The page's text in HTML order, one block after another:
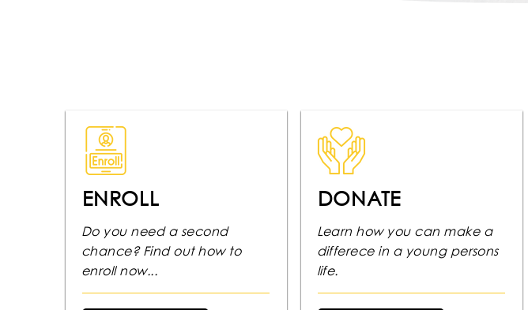
ENROLL
Do you need a second
chance? Find out how to
enroll now...
DONATE
Learn how you can make a
differece in a young persons
life.